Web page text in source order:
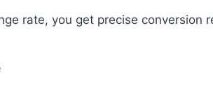
rate, you get precise conversion